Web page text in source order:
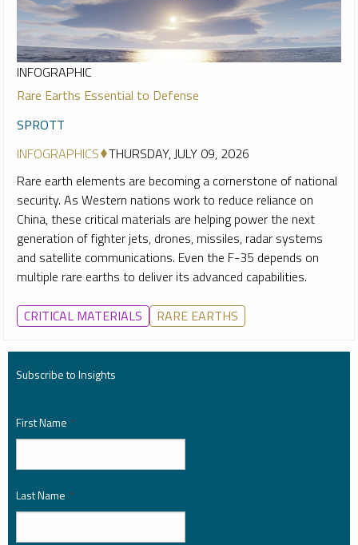
INFOGRAPHIC
Rare Earths Essential to Defense
SPROTT
INFOGRAPHICS THURSDAY, JULY 09, 2026
Rare earth elements are becoming a cornerstone of national
security. As Western nations work to reduce reliance on
China, these critical materials are helping power the next
generation of fighter jets, drones, missiles, radar systems
and satellite communications. Even the F-35 depends on
multiple rare earths to deliver its advanced capabilities.
CRITICAL MATERIALS RARE EARTHS
Subscribe to Insights
First Name *
Last Name *